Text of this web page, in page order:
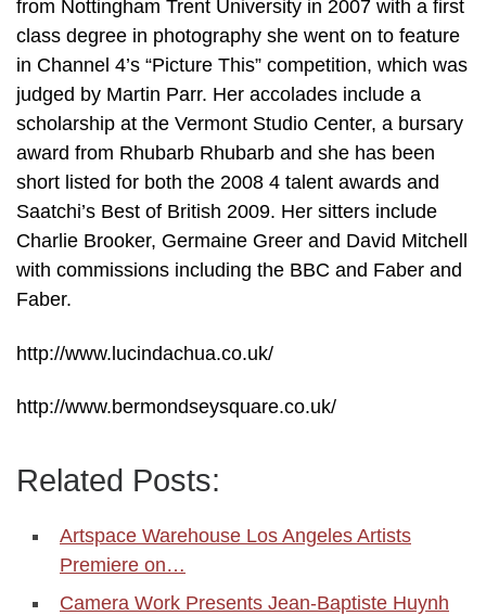
from Nottingham Trent University in 2007 with a first
class degree in photography she went on to feature
in Channel 4’s “Picture This” competition, which was
judged by Martin Parr. Her accolades include a
scholarship at the Vermont Studio Center, a bursary
award from Rhubarb Rhubarb and she has been
short listed for both the 2008 4 talent awards and
Saatchi’s Best of British 2009. Her sitters include
Charlie Brooker, Germaine Greer and David Mitchell
with commissions including the BBC and Faber and
Faber.
http://www.lucindachua.co.uk/
http://www.bermondseysquare.co.uk/
Related Posts:
Artspace Warehouse Los Angeles Artists
Premiere on…
Camera Work Presents Jean-Baptiste Huynh